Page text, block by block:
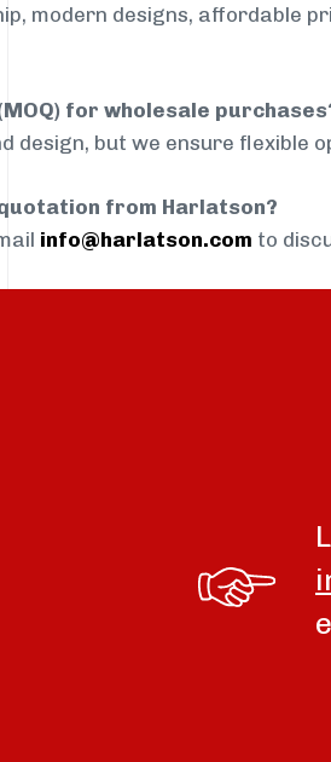
modern designs, affordable
for wholesale
design, but we ensure flexible
from Harlatson?
info@harlatson.com to